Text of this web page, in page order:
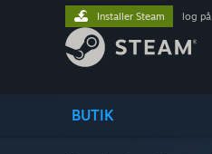
BUTIK
Installer Steam log på